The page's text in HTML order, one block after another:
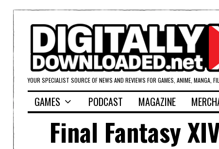
YOUR SPECIALIST SOURCE OF NEWS AND REVIEWS FOR GAMES, ANIME, MANGA,
GAMES PODCAST MAGAZINE
Final Fantasy